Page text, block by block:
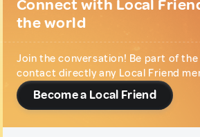
Connect with Local
the world
Join the conversation! Be part of
contact directly any Local Friend
Become a Local Friend